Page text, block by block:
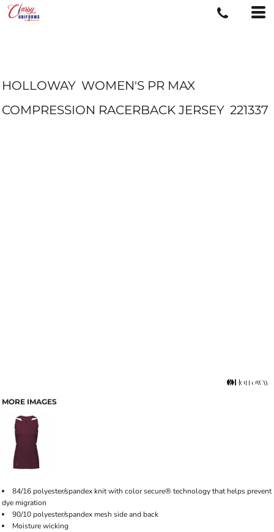
HOLLOWAY WOMEN'S PR MAX
COMPRESSION RACERBACK JERSEY 221337
MORE IMAGES
84/16 polyester/spandex knit with color secure® technology that helps prevent
dye migration
90/10 polyester/spandex mesh side and back
Moisture wicking